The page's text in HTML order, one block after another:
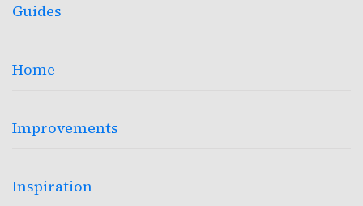
Guides
Home
Improvements
Inspiration